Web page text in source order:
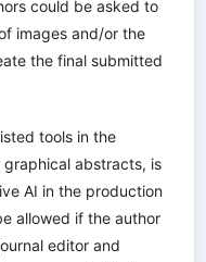
could be asked to
images and/or the
the final submitted
tools in the
abstracts, is
AI in the production
allowed if the author
editor and